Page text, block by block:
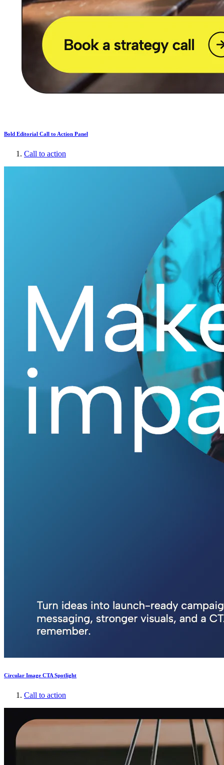
Bold Editorial Call to Action Panel
Call to action
Circular Image CTA Spotlight
Call to action